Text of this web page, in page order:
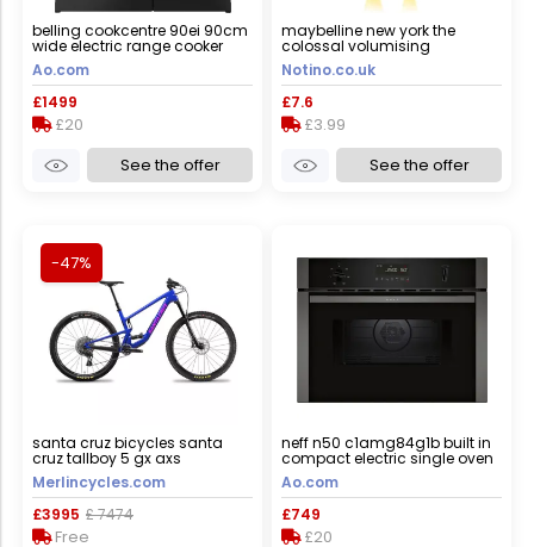
belling cookcentre 90ei 90cm
wide electric range cooker
with induction hob - black -
a/a rated, black
Ao.com
£1499
£20
See the offer
maybelline new york the
colossal volumising
mascara shade black 10.7 ml
Notino.co.uk
£7.6
£3.99
See the offer
-47%
santa cruz bicycles santa
cruz tallboy 5 gx axs
mountain bike - 2023 - gloss
ultra blue / xsmall
Merlincycles.com
£3995 £ 7474
Free
neff n50 c1amg84g1b built in
compact electric single oven
with microwave function -
graphite, graphite
Ao.com
£749
£20